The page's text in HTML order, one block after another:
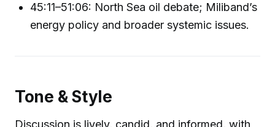
45:11–51:06: North Sea oil debate; Miliband’s
energy policy and broader systemic issues.
Tone & Style
Discussion is lively, candid, and informed, with